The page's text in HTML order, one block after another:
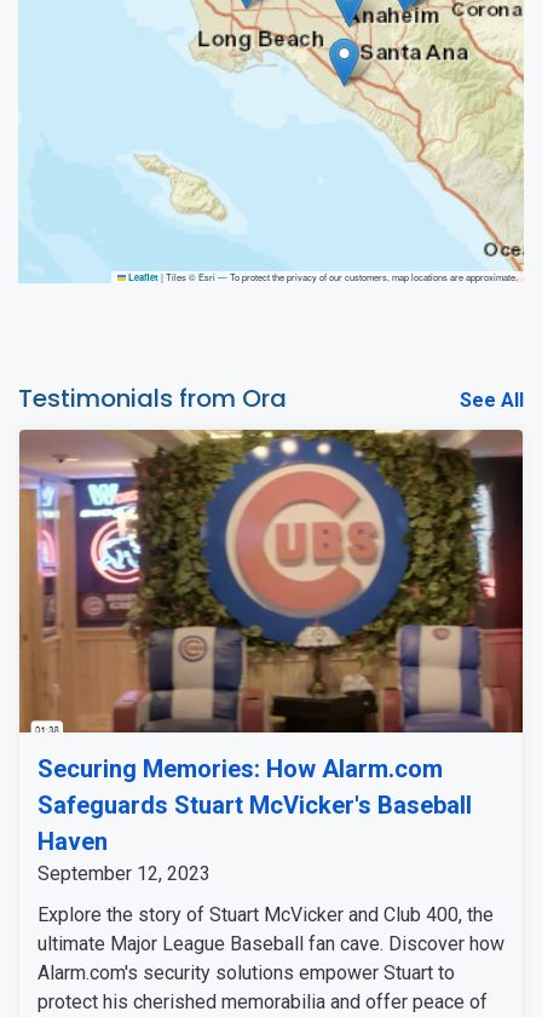
Leaflet |Tiles © Esri — To protect the privacy of our customers, map locations are approximate.
Testimonials from Ora See All
Securing Memories: How Alarm.com
Safeguards Stuart McVicker's Baseball
Haven
September 12, 2023
Explore the story of Stuart McVicker and Club 400, the
ultimate Major League Baseball fan cave. Discover how
Alarm.com's security solutions empower Stuart to
protect his cherished memorabilia and offer peace of